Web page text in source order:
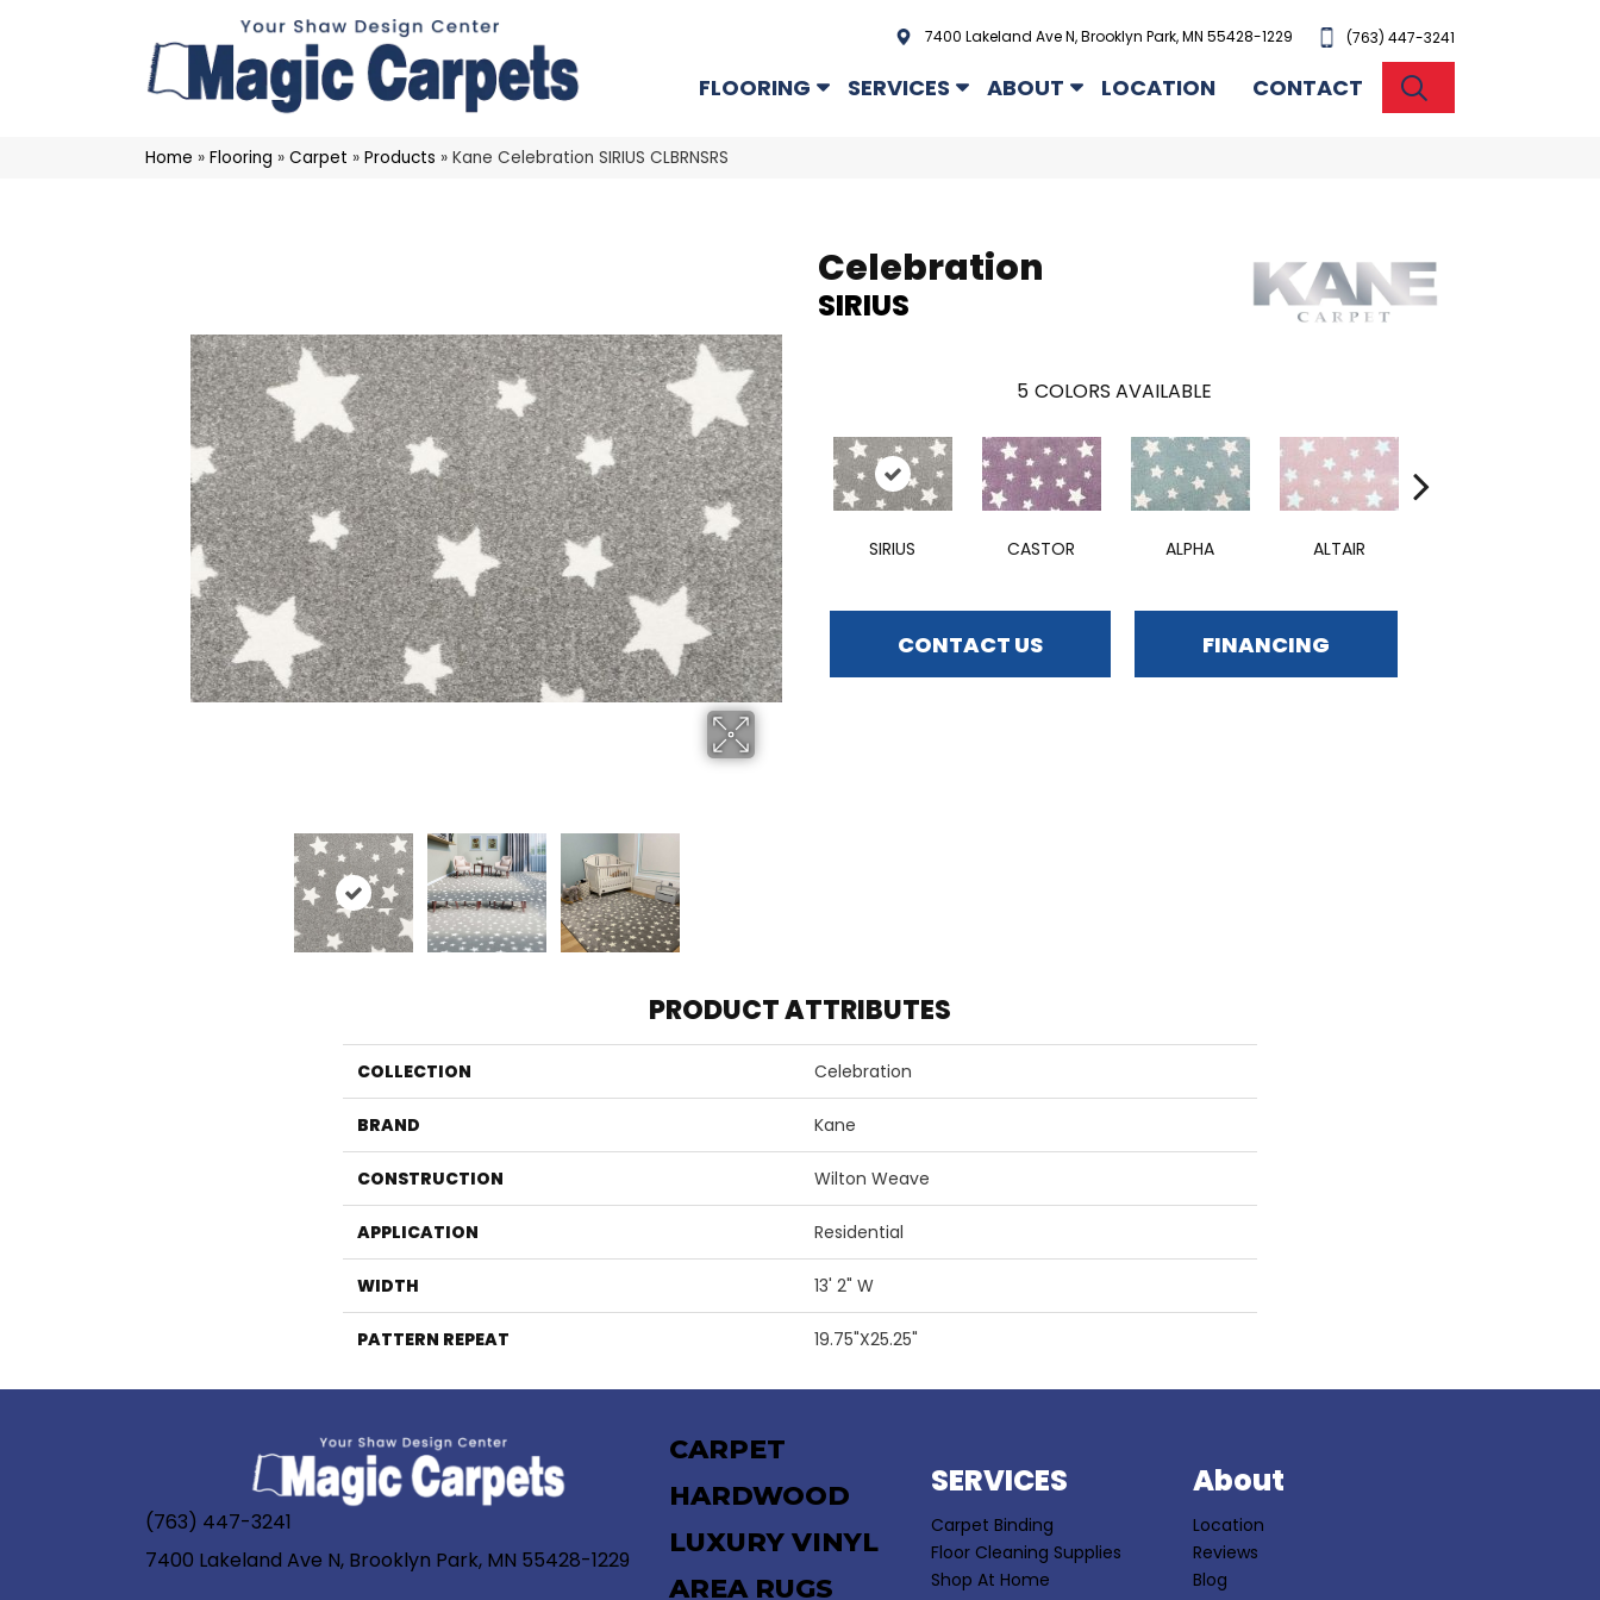
7400 Lakeland Ave N, Brooklyn Park, MN 55428-1229 (763) 447-3241
FLOORING SERVICES ABOUT LOCATION CONTACT
Home » Flooring » Carpet » Products » Kane Celebration SIRIUS CLBRNSRS
Celebration
SIRIUS
5 COLORS AVAILABLE
SIRIUS CASTOR ALPHA ALTAIR
CONTACT US FINANCING
PRODUCT ATTRIBUTES
COLLECTION Celebration
BRAND Kane
CONSTRUCTION Wilton Weave
APPLICATION Residential
WIDTH 13' 2" W
PATTERN REPEAT 19.75"X25.25"
(763) 447-3241
7400 Lakeland Ave N, Brooklyn Park, MN 55428-1229
CARPET
HARDWOOD
LUXURY VINYL
AREA RUGS
SERVICES
Carpet Binding
Floor Cleaning Supplies
Shop At Home
About
Location
Reviews
Blog